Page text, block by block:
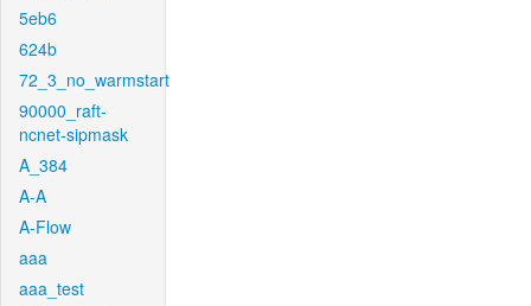
5eb6
624b
72_3_no_warmstart
90000_raft-
ncnet-sipmask
A_384
A-A
A-Flow
aaa
aaa_test